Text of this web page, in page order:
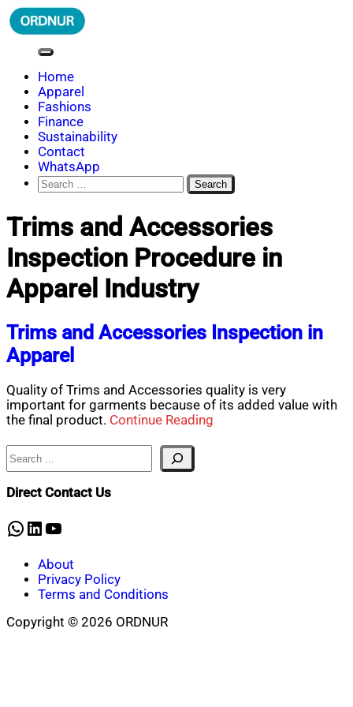
Skip
to
ORDNUR
Where Fashion Meets Finance
Home
Apparel
Fashions
Finance
Sustainability
Contact
WhatsApp
Search
for:
Trims and Accessories
Inspection Procedure in
Apparel Industry
Trims and Accessories Inspection in
Apparel
Quality of Trims and Accessories quality is very
important for garments because of its added value with
the final product. Continue Reading
Search
Direct Contact Us
WhatsApp
LinkedIn
YouTube
About
Privacy Policy
Terms and Conditions
Copyright © 2026 ORDNUR